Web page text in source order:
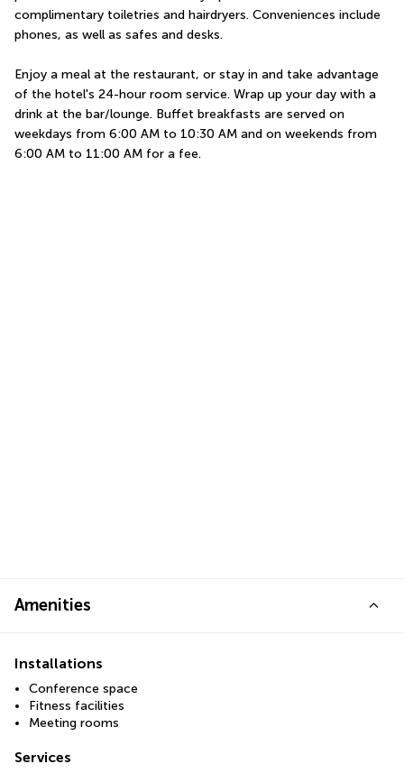
complimentary toiletries and hairdryers. Conveniences include
phones, as well as safes and desks.
Enjoy a meal at the restaurant, or stay in and take advantage
of the hotel's 24-hour room service. Wrap up your day with a
drink at the bar/lounge. Buffet breakfasts are served on
weekdays from 6:00 AM to 10:30 AM and on weekends from
6:00 AM to 11:00 AM for a fee.
Amenities
Installations
Conference space
Fitness facilities
Meeting rooms
Services